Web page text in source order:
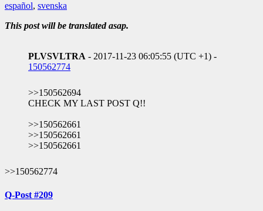
español, svenska
This post will be translated asap.
PLVSVLTRA - 2017-11-23 06:05:55 (UTC +1) -
150562774
>>150562694
CHECK MY LAST POST Q!!
>>150562661
>>150562661
>>150562661
>>150562774
Q-Post #209